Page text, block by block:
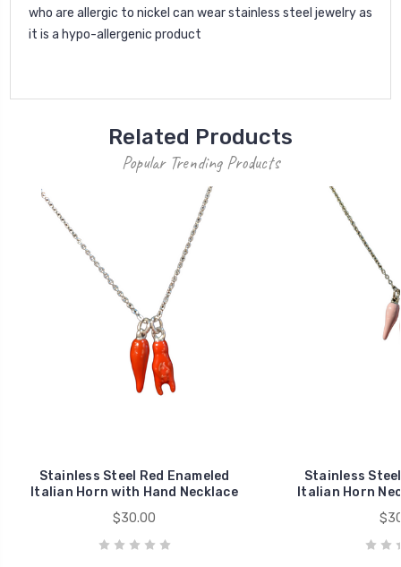
who are allergic to nickel can wear stainless steel jewelry as
it is a hypo-allergenic product
Related Products
Popular Trending Products
Stainless Steel Red Enameled
Italian Horn with Hand Necklace
$30.00
Stainless
Italian Horn